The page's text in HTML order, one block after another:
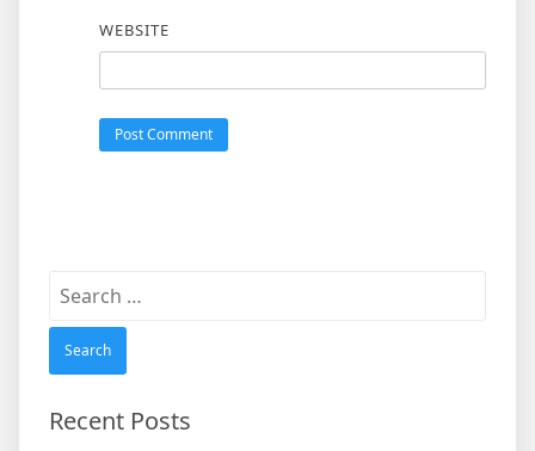
WEBSITE
Search
Recent Posts